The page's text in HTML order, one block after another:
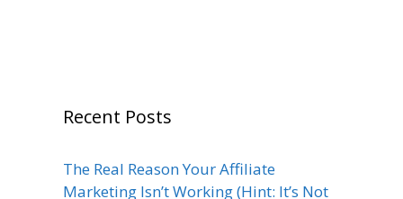
Recent Posts
The Real Reason Your Affiliate
Marketing Isn’t Working (Hint: It’s Not